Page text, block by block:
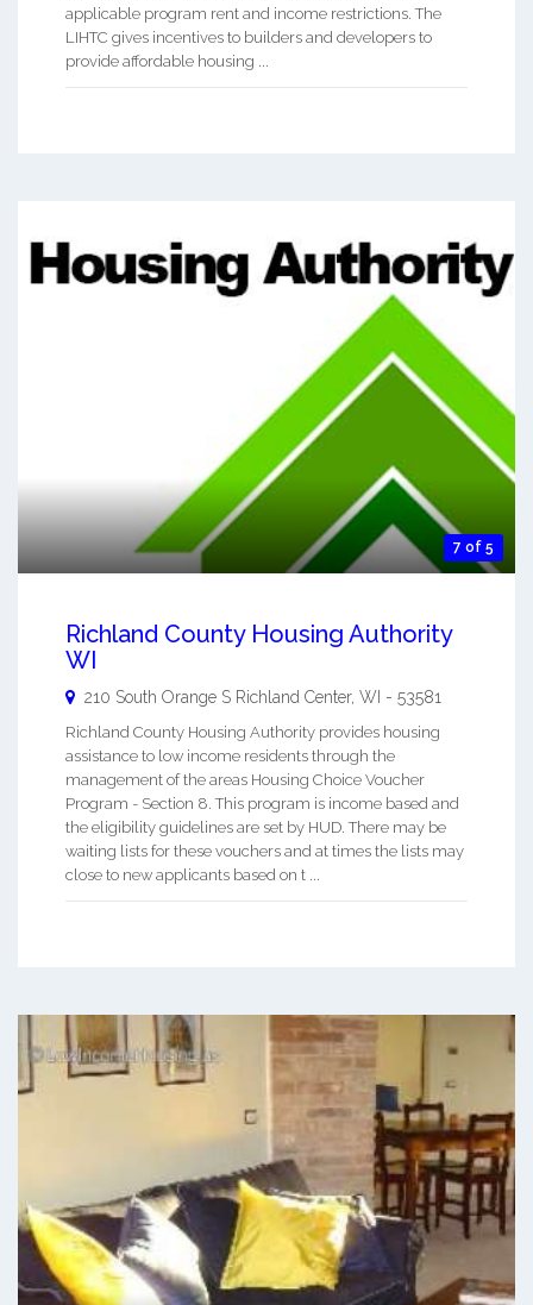
applicable program rent and income restrictions. The
LIHTC gives incentives to builders and developers to
provide affordable housing ...
7 of 5
Richland County Housing Authority
WI
210 South Orange S Richland Center, WI - 53581
Richland County Housing Authority provides housing
assistance to low income residents through the
management of the areas Housing Choice Voucher
Program - Section 8. This program is income based and
the eligibility guidelines are set by HUD. There may be
waiting lists for these vouchers and at times the lists may
close to new applicants based on t ...